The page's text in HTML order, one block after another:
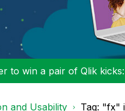
to win a pair of Qlik
and Usability Tag: "fx"